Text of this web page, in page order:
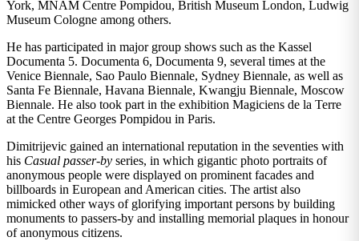
York, MNAM Centre Pompidou, British Museum London, Ludwig
Museum Cologne among others.
He has participated in major group shows such as the Kassel
Documenta 5. Documenta 6, Documenta 9, several times at the
Venice Biennale, Sao Paulo Biennale, Sydney Biennale, as well as
Santa Fe Biennale, Havana Biennale, Kwangju Biennale, Moscow
Biennale. He also took part in the exhibition Magiciens de la Terre
at the Centre Georges Pompidou in Paris.
Dimitrijevic gained an international reputation in the seventies with
his Casual passer-by series, in which gigantic photo portraits of
anonymous people were displayed on prominent facades and
billboards in European and American cities. The artist also
mimicked other ways of glorifying important persons by building
monuments to passers-by and installing memorial plaques in honour
of anonymous citizens.